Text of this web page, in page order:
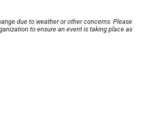
due to weather or other concerns. Please
to ensure an event is taking place as